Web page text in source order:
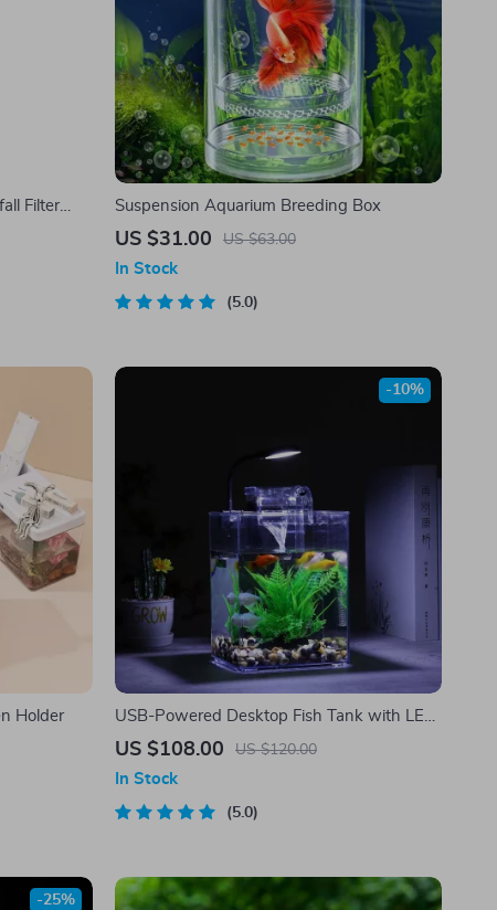
Filter
Removal
Suspension Aquarium Breeding Box
US $31.00 US $63.00
In Stock
5.0
Holder
USB-Powered Desktop Fish Tank with LED
Lights
US $108.00 US $120.00
-10%
In Stock
5.0
-25%